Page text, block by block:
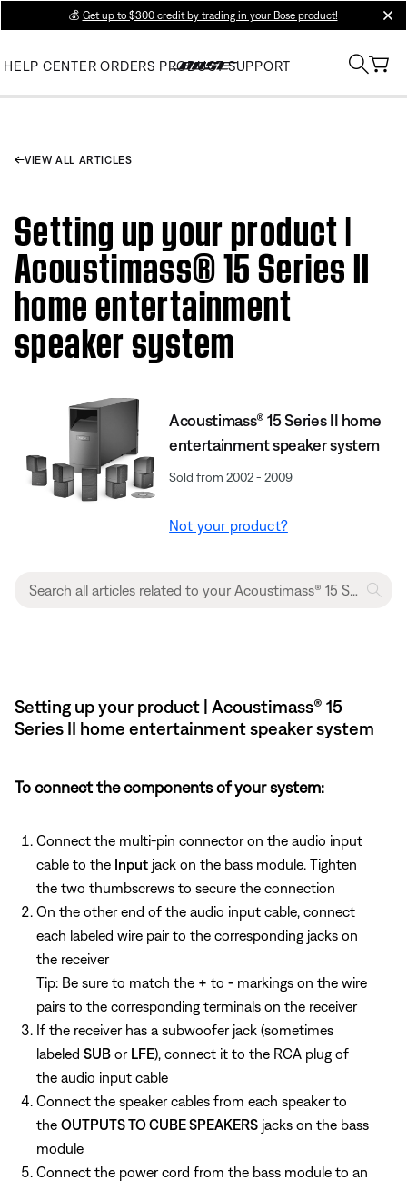
💰 Get up to $300 credit by trading in your Bose product!
HELP CENTER ORDERS PRODUCT SUPPORT
VIEW ALL ARTICLES
Setting up your product |
Acoustimass® 15 Series II
home entertainment
speaker system
Acoustimass® 15 Series II home
entertainment speaker system
Sold from 2002 - 2009
Not your product?
Setting up your product | Acoustimass® 15
Series II home entertainment speaker system
To connect the components of your system:
Connect the multi-pin connector on the audio input
cable to the Input jack on the bass module. Tighten
the two thumbscrews to secure the connection
On the other end of the audio input cable, connect
each labeled wire pair to the corresponding jacks on
the receiver
Tip: Be sure to match the + to - markings on the wire
pairs to the corresponding terminals on the receiver
If the receiver has a subwoofer jack (sometimes
labeled SUB or LFE), connect it to the RCA plug of
the audio input cable
Connect the speaker cables from each speaker to
the OUTPUTS TO CUBE SPEAKERS jacks on the bass
module
Connect the power cord from the bass module to an